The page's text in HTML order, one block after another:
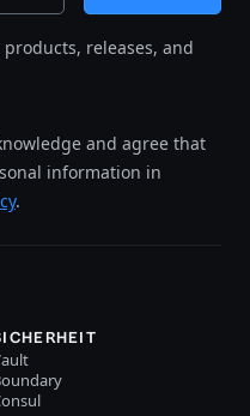
releases, and
and agree that
information in
.